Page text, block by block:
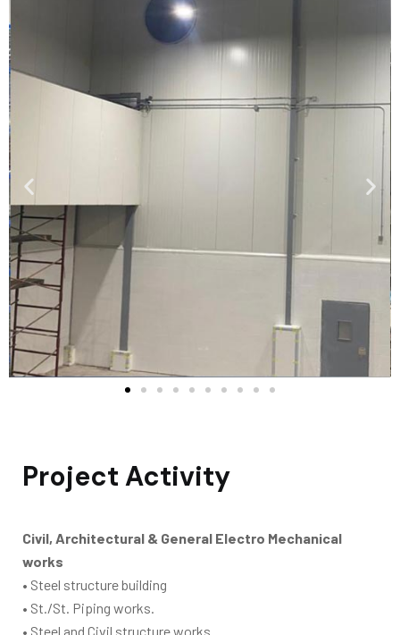
Project Activity
Civil, Architectural & General Electro Mechanical
works
• Steel structure building
• St./St. Piping works.
• Steel and Civil structure works